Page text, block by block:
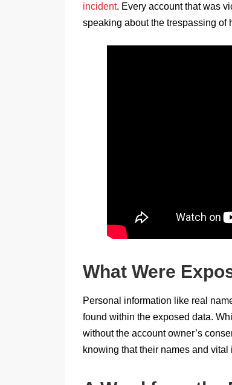
incident. Every account that was
speaking about the trespassing of
What Were
Personal information like real
found within the exposed data.
without the account owner’s
knowing that their names and